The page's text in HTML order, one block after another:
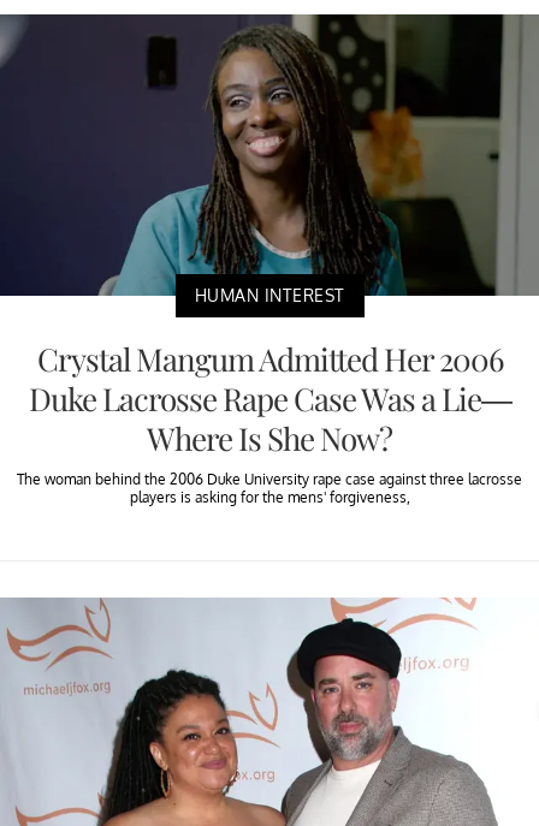
HUMAN INTEREST
Crystal Mangum Admitted Her 2006
Duke Lacrosse Rape Case Was a Lie—
Where Is She Now?
The woman behind the 2006 Duke University rape case against three lacrosse
players is asking for the mens' forgiveness,